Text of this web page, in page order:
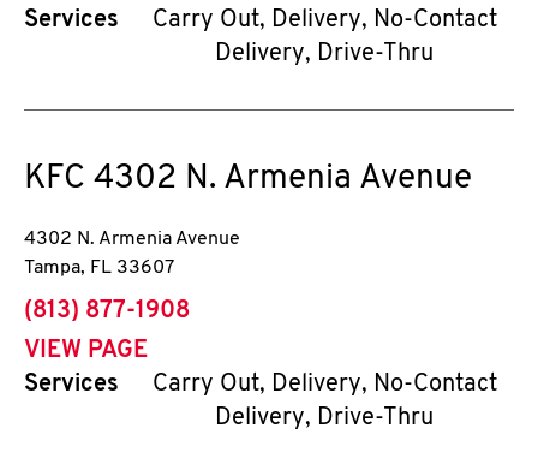
Services
Carry Out, Delivery, No-Contact
Delivery, Drive-Thru
KFC 4302 N. Armenia Avenue
4302 N. Armenia Avenue
Tampa, FL 33607
phone
(813) 877-1908
VIEW PAGE
Services
Carry Out, Delivery, No-Contact
Delivery, Drive-Thru